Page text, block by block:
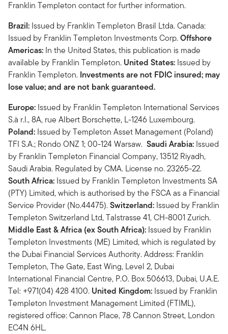
Franklin Templeton contact for further information.
Brazil: Issued by Franklin Templeton Brasil Ltda. Canada:
Issued by Franklin Templeton Investments Corp.Offshore
Americas: In the United States, this publication is made
available by Franklin Templeton. United States: Issued by
Franklin Templeton. Investments are not FDIC insured; may
lose value; and are not bank guaranteed.
Europe: Issued by Franklin Templeton International Services
S.à r.l., 8A, rue Albert Borschette, L-1246 Luxembourg.
Poland: Issued by Templeton Asset Management (Poland)
TFI S.A.; Rondo ONZ 1; 00-124 Warsaw. Saudi Arabia: Issued
by Franklin Templeton Financial Company, 13512 Riyadh,
Saudi Arabia. Regulated by CMA. License no. 23265-22.
South Africa: Issued by Franklin Templeton Investments SA
(PTY) Limited, which is authorised by the FSCA as a Financial
Service Provider (No.44475).Switzerland: Issued by Franklin
Templeton Switzerland Ltd, Talstrasse 41, CH-8001 Zurich.
Middle East & Africa (ex South Africa): Issued by Franklin
Templeton Investments (ME) Limited, which is regulated by
the Dubai Financial Services Authority. Address: Franklin
Templeton, The Gate, East Wing, Level 2, Dubai
International Financial Centre, P.O. Box 506613, Dubai, U.A.E.
Tel: +971(04) 428 4100. United Kingdom: Issued by Franklin
Templeton Investment Management Limited (FTIML),
registered office: Cannon Place, 78 Cannon Street, London
EC4N 6HL.